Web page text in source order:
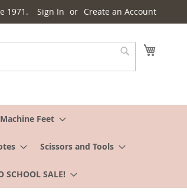
1971. Sign In Create an Account
Feet
Scissors and Tools
SCHOOL SALE!